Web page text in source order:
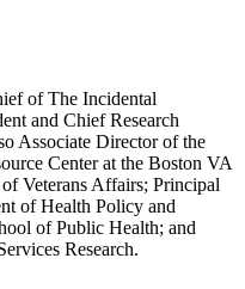
of The Incidental
and Chief Research
Associate Director of the
Center at the Boston VA
Veterans Affairs; Principal
of Health Policy and
of Public Health; and
Research.